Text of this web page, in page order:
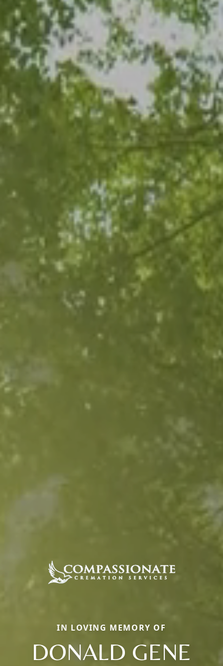
IN LOVING MEMORY OF
DONALD GENE